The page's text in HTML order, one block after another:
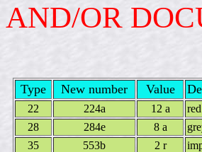
AND/OR
Type New number Value
22 224a 12 a
red
28
284e 8 a
35
553b 2 r